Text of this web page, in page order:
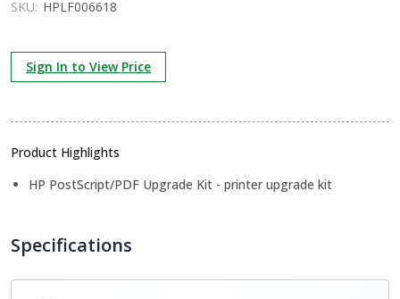
SKU: HPLF006618
Sign In to View Price
Product Highlights
HP PostScript/PDF Upgrade Kit - printer upgrade kit
Specifications